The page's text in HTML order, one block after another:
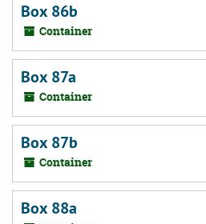
Box 86b
Container
Box 87a
Container
Box 87b
Container
Box 88a